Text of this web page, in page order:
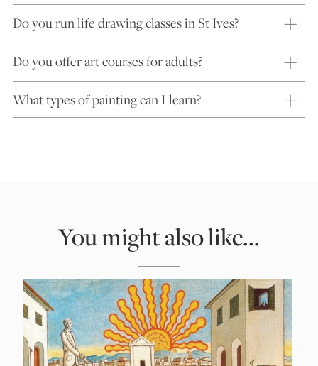
Do you run life drawing classes in St Ives?
Do you offer art courses for adults?
What types of painting can I learn?
You might also like...